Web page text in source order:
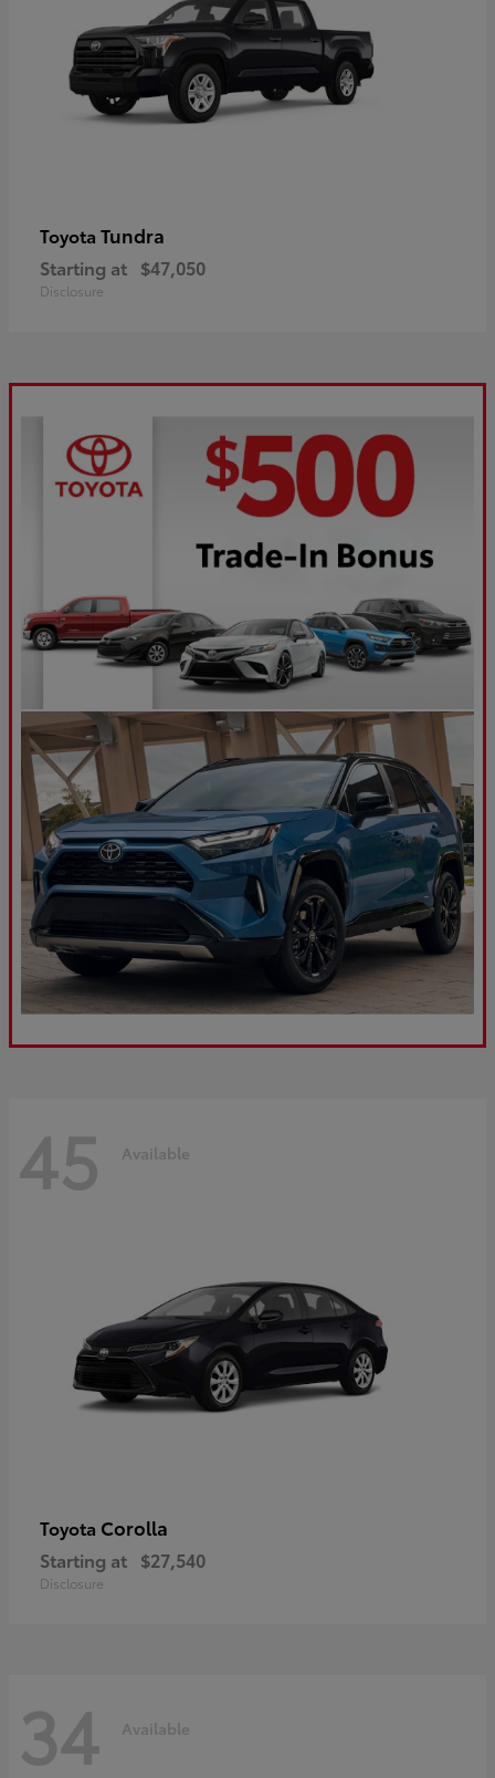
Toyota Tundra
Starting at $47,050
Disclosure
45 Available
Toyota Corolla
Starting at $27,540
Disclosure
34 Available